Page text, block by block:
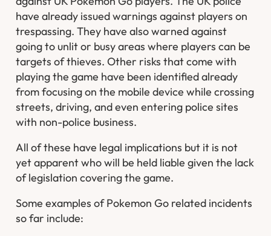
have already issued warnings against players on
trespassing. They have also warned against
going to unlit or busy areas where players can be
targets of thieves. Other risks that come with
playing the game have been identified already
from focusing on the mobile device while crossing
streets, driving, and even entering police sites
with non-police business.
All of these have legal implications but it is not
yet apparent who will be held liable given the lack
of legislation covering the game.
Some examples of Pokemon Go related incidents
so far include: